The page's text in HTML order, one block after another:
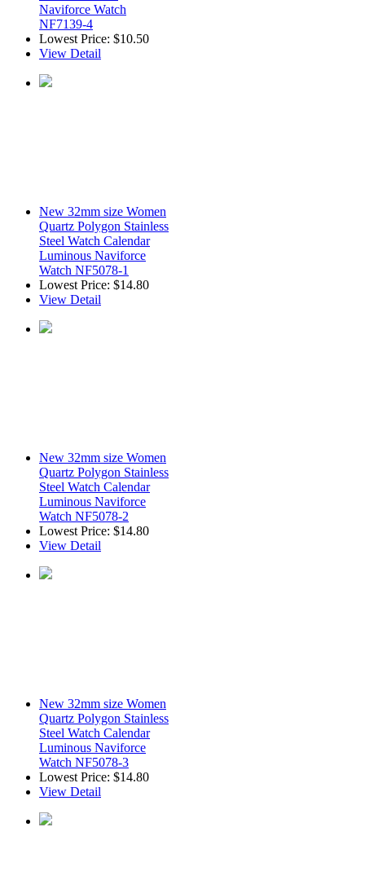
Naviforce Watch
NF7139-4
Lowest Price: $10.50
View Detail
New 32mm size Women
Quartz Polygon Stainless
Steel Watch Calendar
Luminous Naviforce
Watch NF5078-1
Lowest Price: $14.80
View Detail
New 32mm size Women
Quartz Polygon Stainless
Steel Watch Calendar
Luminous Naviforce
Watch NF5078-2
Lowest Price: $14.80
View Detail
New 32mm size Women
Quartz Polygon Stainless
Steel Watch Calendar
Luminous Naviforce
Watch NF5078-3
Lowest Price: $14.80
View Detail